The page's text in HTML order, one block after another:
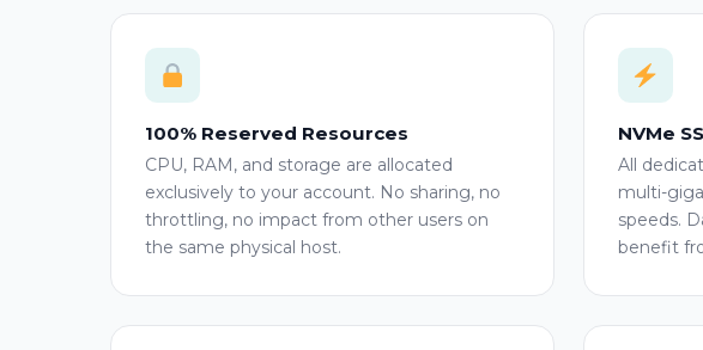
100% Reserved Resources
CPU, RAM, and storage are allocated
exclusively to your account. No sharing, no
throttling, no impact from other users on
the same physical host.
NVMe
All
multi-
speeds.
benefit